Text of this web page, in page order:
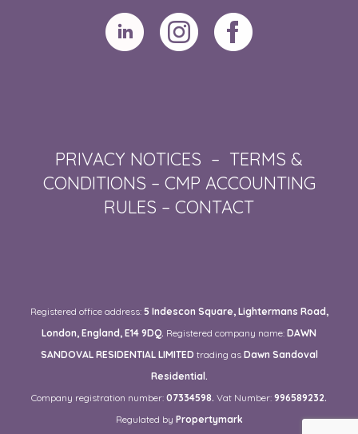
PRIVACY NOTICES – TERMS &
CONDITIONS – CMP ACCOUNTING
RULES – CONTACT
Registered office address: 5 Indescon Square, Lightermans Road,
London, England, E14 9DQ. Registered company name: DAWN
SANDOVAL RESIDENTIAL LIMITED trading as Dawn Sandoval
Residential.
Company registration number: 07334598. Vat Number: 996589232.
Regulated by Propertymark